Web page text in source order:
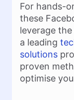
For hands-
these
leverage
a leading
solutions
proven
optimise